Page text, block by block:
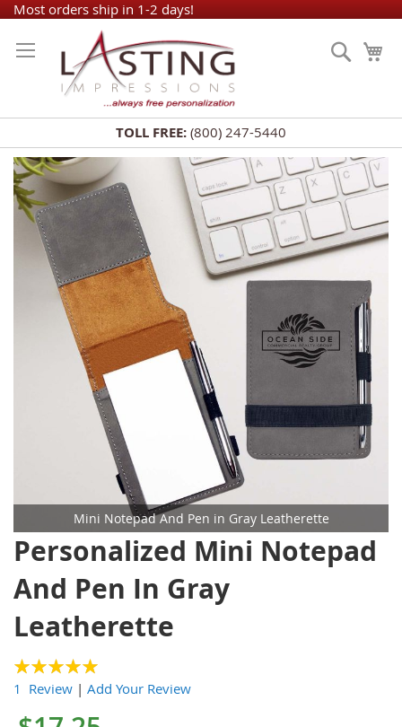
Skip
Content
Most orders ship in 1-2 days!
Search
TOLL FREE: (800) 247-5440
Skip
to
the
end
images
Mini Notepad And Pen in Gray Leatherette
Skip
to
the
beginning
of
the
gallery
Personalized Mini Notepad
And Pen In Gray
Leatherette
100
% of100
1 Review | Add Your Review